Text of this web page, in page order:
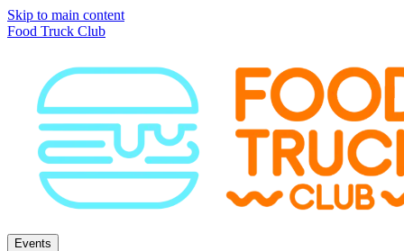
Skip to main content
Food Truck Club
Events